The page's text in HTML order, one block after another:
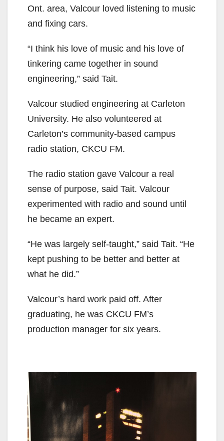
Ont. area, Valcour loved listening to music
and fixing cars.
“I think his love of music and his love of
tinkering came together in sound
engineering,” said Tait.
Valcour studied engineering at Carleton
University. He also volunteered at
Carleton’s community-based campus
radio station, CKCU FM.
The radio station gave Valcour a real
sense of purpose, said Tait. Valcour
experimented with radio and sound until
he became an expert.
“He was largely self-taught,” said Tait. “He
kept pushing to be better and better at
what he did.”
Valcour’s hard work paid off. After
graduating, he was CKCU FM’s
production manager for six years.